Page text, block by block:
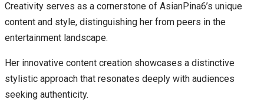
Creativity serves as a cornerstone of AsianPina6’s unique
content and style, distinguishing her from peers in the
entertainment landscape.
Her innovative content creation showcases a distinctive
stylistic approach that resonates deeply with audiences
seeking authenticity.